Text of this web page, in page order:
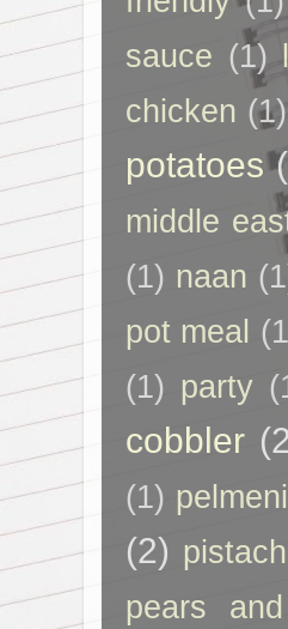
sauce (1)
chicken (1)
potatoes
middle
(1) naan
pot meal
(1) party
cobbler
(1) pelmeni
(2)
pears